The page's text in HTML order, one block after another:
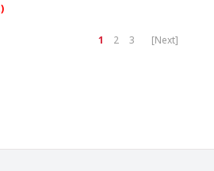
1 2 3 [Next]